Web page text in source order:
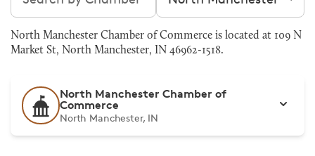
North Manchester Chamber of Commerce is located at 109 N
Market St, North Manchester, IN 46962-1518.
North Manchester Chamber of
Commerce
North Manchester, IN